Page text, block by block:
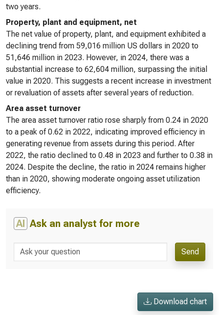
two years.
Property, plant and equipment, net
The net value of property, plant, and equipment exhibited a
declining trend from 59,016 million US dollars in 2020 to
51,646 million in 2023. However, in 2024, there was a
substantial increase to 62,604 million, surpassing the initial
value in 2020. This suggests a recent increase in investment
or revaluation of assets after several years of reduction.
Area asset turnover
The area asset turnover ratio rose sharply from 0.24 in 2020
to a peak of 0.62 in 2022, indicating improved efficiency in
generating revenue from assets during this period. After
2022, the ratio declined to 0.48 in 2023 and further to 0.38 in
2024. Despite the decline, the ratio in 2024 remains higher
than in 2020, showing moderate ongoing asset utilization
efficiency.
AI Ask an analyst for more
Send
Download chart